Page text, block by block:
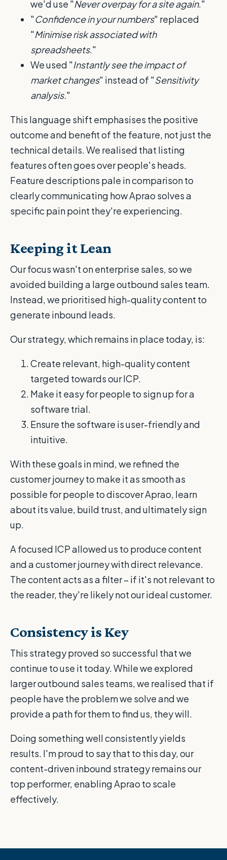
we'd use "Never overpay for a site again."
"Confidence in your numbers" replaced
"Minimise risk associated with
spreadsheets."
We used "Instantly see the impact of
market changes" instead of "Sensitivity
analysis."
This language shift emphasises the positive
outcome and benefit of the feature, not just the
technical details. We realised that listing
features often goes over people's heads.
Feature descriptions pale in comparison to
clearly communicating how Aprao solves a
specific pain point they're experiencing.
Keeping it Lean
Our focus wasn't on enterprise sales, so we
avoided building a large outbound sales team.
Instead, we prioritised high-quality content to
generate inbound leads.
Our strategy, which remains in place today, is:
Create relevant, high-quality content
targeted towards our ICP.
Make it easy for people to sign up for a
software trial.
Ensure the software is user-friendly and
intuitive.
With these goals in mind, we refined the
customer journey to make it as smooth as
possible for people to discover Aprao, learn
about its value, build trust, and ultimately sign
up.
A focused ICP allowed us to produce content
and a customer journey with direct relevance.
The content acts as a filter – if it's not relevant to
the reader, they're likely not our ideal customer.
Consistency is Key
This strategy proved so successful that we
continue to use it today. While we explored
larger outbound sales teams, we realised that if
people have the problem we solve and we
provide a path for them to find us, they will.
Doing something well consistently yields
results. I'm proud to say that to this day, our
content-driven inbound strategy remains our
top performer, enabling Aprao to scale
effectively.